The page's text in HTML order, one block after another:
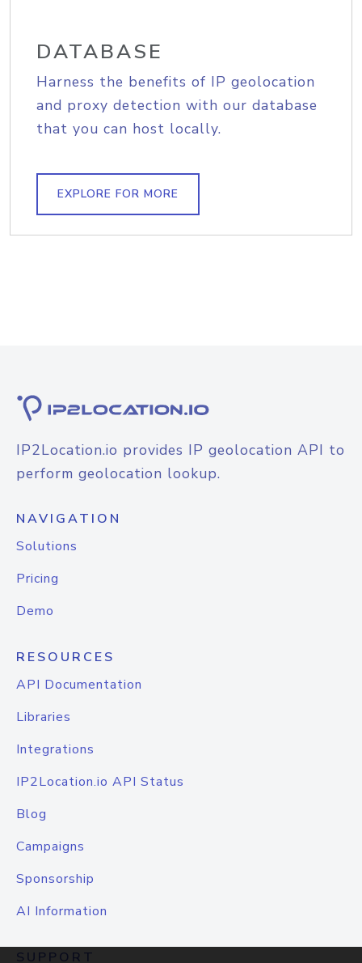
DATABASE
Harness the benefits of IP geolocation
and proxy detection with our database
that you can host locally.
EXPLORE FOR MORE
IP2Location.io provides IP geolocation API to
perform geolocation lookup.
NAVIGATION
Solutions
Pricing
Demo
RESOURCES
API Documentation
Libraries
Integrations
IP2Location.io API Status
Blog
Campaigns
Sponsorship
AI Information
SUPPORT